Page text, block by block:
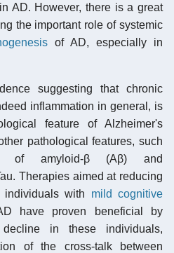
AD. However, there is a great
the important role of systemic
of AD, especially in
suggesting that chronic
inflammation in general, is
feature of Alzheimer's
pathological features, such
of amyloid-β (Aβ) and
Therapies aimed at reducing
individuals with mild cognitive
have proven beneficial by
in these individuals,
of the cross-talk between